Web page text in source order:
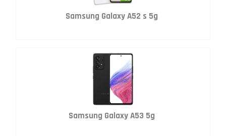
Samsung Galaxy A52 s 5g
Samsung Galaxy A53 5g